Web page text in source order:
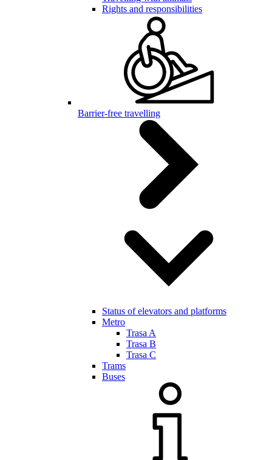
Rights and responsibilities
Barrier-free travelling
Status of elevators and platforms
Metro
Trasa A
Trasa B
Trasa C
Trams
Buses